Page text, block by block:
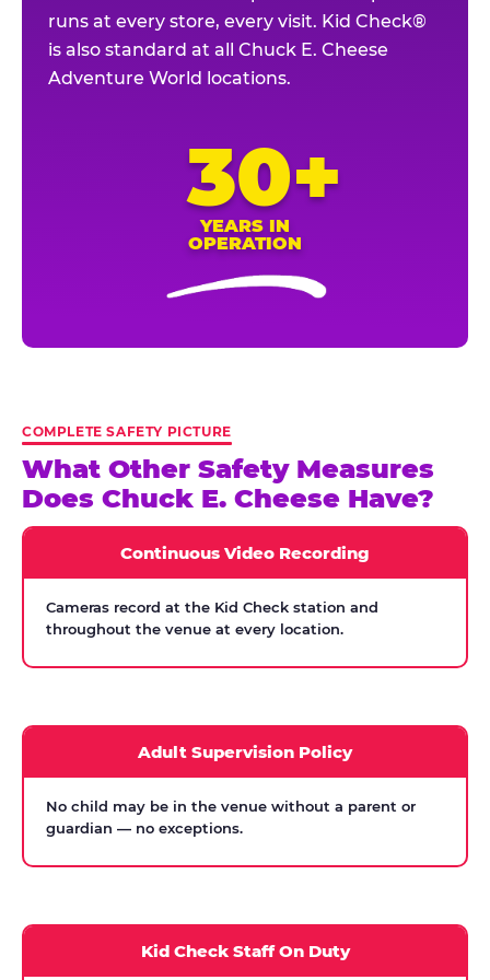
runs at every store, every visit. Kid Check®
is also standard at all Chuck E. Cheese
Adventure World locations.
30+
YEARS IN
OPERATION
COMPLETE SAFETY PICTURE
What Other Safety Measures
Does Chuck E. Cheese Have?
Continuous Video Recording
Cameras record at the Kid Check station and
throughout the venue at every location.
Adult Supervision Policy
No child may be in the venue without a parent or
guardian — no exceptions.
Kid Check Staff On Duty